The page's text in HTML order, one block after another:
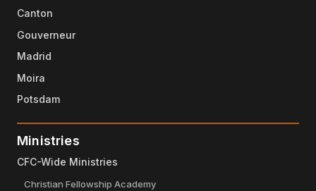
Canton
Gouverneur
Madrid
Moira
Potsdam
Ministries
CFC-Wide Ministries
Christian Fellowship Academy